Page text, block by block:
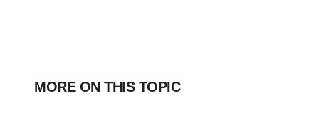
MORE ON THIS TOPIC